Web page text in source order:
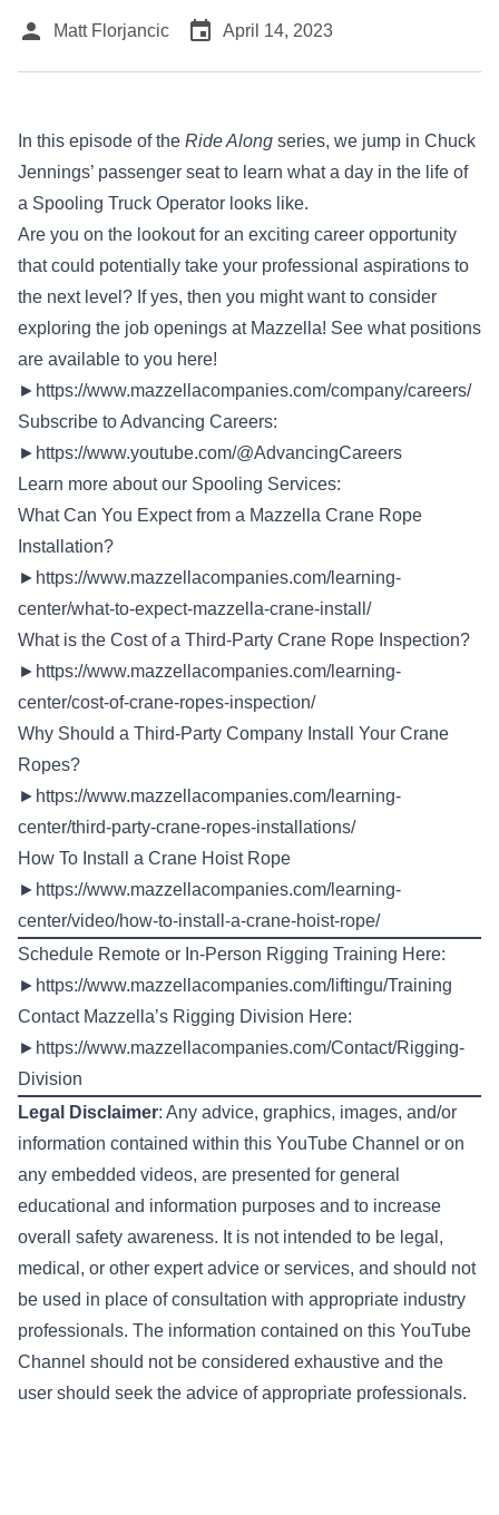
person Matt Florjancic event April 14, 2023
In this episode of the Ride Along series, we jump in Chuck
Jennings’ passenger seat to learn what a day in the life of
a Spooling Truck Operator looks like.
Are you on the lookout for an exciting career opportunity
that could potentially take your professional aspirations to
the next level? If yes, then you might want to consider
exploring the job openings at Mazzella! See what positions
are available to you here!
► https://www.mazzellacompanies.com/company/careers/
Subscribe to Advancing Careers:
► https://www.youtube.com/@AdvancingCareers
Learn more about our Spooling Services:
What Can You Expect from a Mazzella Crane Rope
Installation?
► https://www.mazzellacompanies.com/learning-
center/what-to-expect-mazzella-crane-install/
What is the Cost of a Third-Party Crane Rope Inspection?
► https://www.mazzellacompanies.com/learning-
center/cost-of-crane-ropes-inspection/
Why Should a Third-Party Company Install Your Crane
Ropes?
► https://www.mazzellacompanies.com/learning-
center/third-party-crane-ropes-installations/
How To Install a Crane Hoist Rope
► https://www.mazzellacompanies.com/learning-
center/video/how-to-install-a-crane-hoist-rope/
Schedule Remote or In-Person Rigging Training Here:
► https://www.mazzellacompanies.com/liftingu/Training
Contact Mazzella’s Rigging Division Here:
► https://www.mazzellacompanies.com/Contact/Rigging-
Division
Legal Disclaimer: Any advice, graphics, images, and/or
information contained within this YouTube Channel or on
any embedded videos, are presented for general
educational and information purposes and to increase
overall safety awareness. It is not intended to be legal,
medical, or other expert advice or services, and should not
be used in place of consultation with appropriate industry
professionals. The information contained on this YouTube
Channel should not be considered exhaustive and the
user should seek the advice of appropriate professionals.